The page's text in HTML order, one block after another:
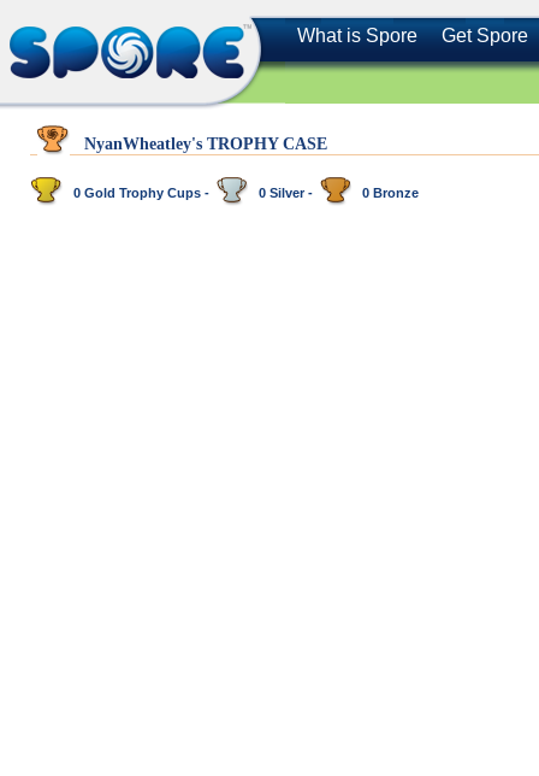
What is Spore Get Spore
NyanWheatley's TROPHY CASE
0 Gold Trophy Cups - 0 Silver - 0 Bronze